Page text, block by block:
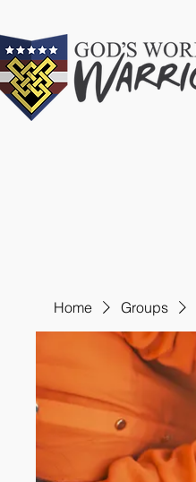
Home Groups